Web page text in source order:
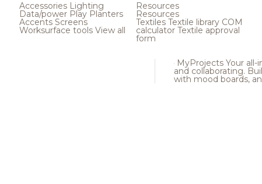
Accessories Lighting
Data/power Play Planters
Accents Screens
Worksurface tools View all
Resources
Resources
Textiles Textile library COM
calculator Textile approval
form
MyProjects Your all-
and collaborating.
with mood boards,